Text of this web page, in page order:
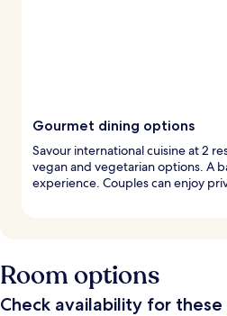
Gourmet dining options
Savour international cuisine at 2
vegan and vegetarian options. A
experience. Couples can enjoy
Room options
Check availability for